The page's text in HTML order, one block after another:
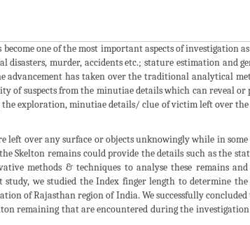
one of the most important aspects of investigation
murder, accidents etc.; stature estimation and
has taken over the traditional analytical
of suspects from the minutiae details which can reveal or
exploration, minutiae details/ clue of victim left over the
over any surface or objects unknowingly while in some
Skelton remains could provide the details such as the
methods & techniques to analyse these remains
we studied the Index finger length to determine
of Rajasthan region of India. We successfully
remaining that are encountered during the investigation